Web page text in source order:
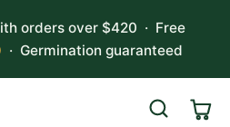
orders over $420 · Free
· Germination guaranteed